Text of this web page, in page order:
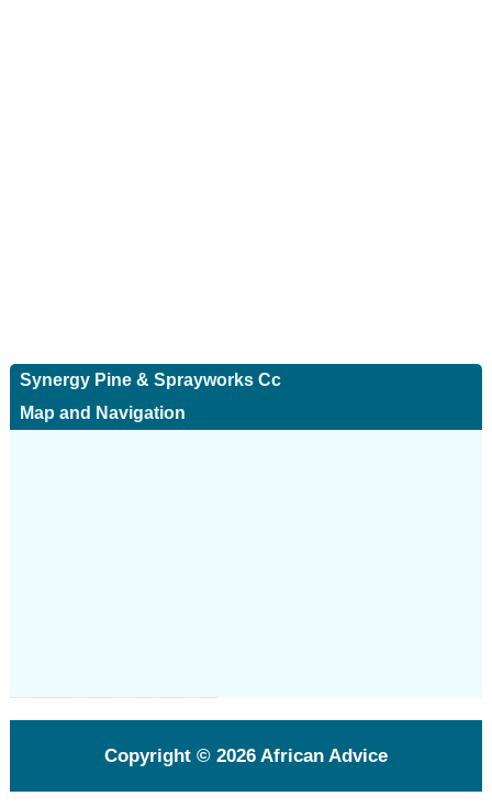
Synergy Pine & Sprayworks Cc
Map and Navigation
Copyright © 2026African Advice